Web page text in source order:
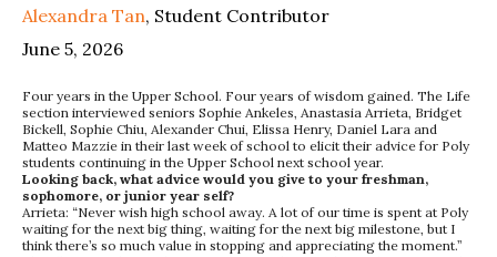
Alexandra Tan, Student Contributor
June 5, 2026
Four years in the Upper School. Four years of wisdom gained. The Life
section interviewed seniors Sophie Ankeles, Anastasia Arrieta, Bridget
Bickell, Sophie Chiu, Alexander Chui, Elissa Henry, Daniel Lara and
Matteo Mazzie in their last week of school to elicit their advice for Poly
students continuing in the Upper School next school year.
Looking back, what advice would you give to your freshman,
sophomore, or junior year self?
Arrieta: “Never wish high school away. A lot of our time is spent at Poly
waiting for the next big thing, waiting for the next big milestone, but I
think there’s so much value in stopping and appreciating the moment.”